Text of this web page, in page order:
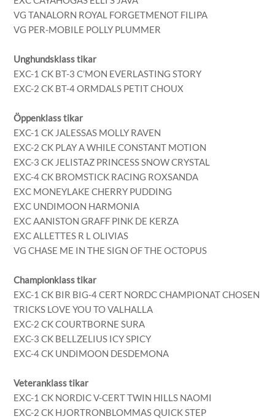
VG TANALORN ROYAL FORGETMENOT FILIPA
VG PER-MOBILE POLLY PLUMMER
Unghundsklass tikar
EXC-1 CK BT-3 C’MON EVERLASTING STORY
EXC-2 CK BT-4 ORMDALS PETIT CHOUX
Öppenklass tikar
EXC-1 CK JALESSAS MOLLY RAVEN
EXC-2 CK PLAY A WHILE CONSTANT MOTION
EXC-3 CK JELISTAZ PRINCESS SNOW CRYSTAL
EXC-4 CK BROMSTICK RACING ROXSANDA
EXC MONEYLAKE CHERRY PUDDING
EXC UNDIMOON HARMONIA
EXC AANISTON GRAFF PINK DE KERZA
EXC ALLETTES R L OLIVIAS
VG CHASE ME IN THE SIGN OF THE OCTOPUS
Championklass tikar
EXC-1 CK BIR BIG-4 CERT NORDC CHAMPIONAT CHOSEN
TRICKS LOVE YOU TO VALHALLA
EXC-2 CK COURTBORNE SURA
EXC-3 CK BELLZELIUS ICY SPICY
EXC-4 CK UNDIMOON DESDEMONA
Veteranklass tikar
EXC-1 CK NORDIC V-CERT TWIN HILLS NAOMI
EXC-2 CK HJORTRONBLOMMAS QUICK STEP